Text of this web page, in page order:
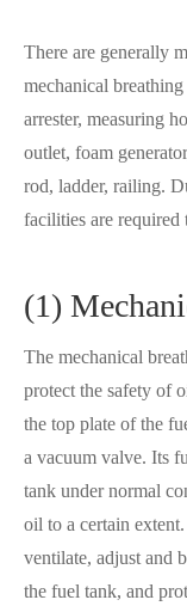
There are generally
mechanical
arrester, measuring
outlet, foam
rod, ladder, railing.
facilities are
(1)
The mechanical
protect the safety of
the top plate of the
a vacuum valve. Its
tank under normal
oil to a certain
ventilate, adjust and
the fuel tank, and